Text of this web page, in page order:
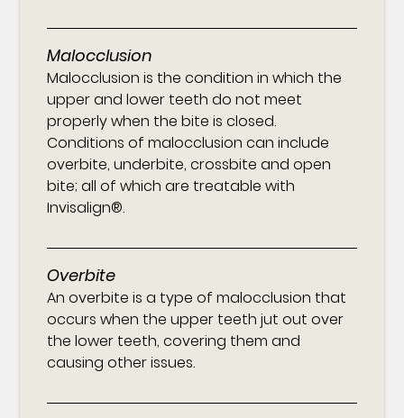
Malocclusion
Malocclusion is the condition in which the
upper and lower teeth do not meet
properly when the bite is closed.
Conditions of malocclusion can include
overbite, underbite, crossbite and open
bite; all of which are treatable with
Invisalign®.
Overbite
An overbite is a type of malocclusion that
occurs when the upper teeth jut out over
the lower teeth, covering them and
causing other issues.